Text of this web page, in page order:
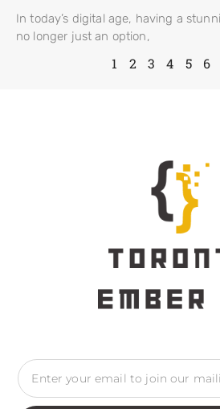
In today’s digital age, having a
no longer just an option,
1 2 3 4 5 6